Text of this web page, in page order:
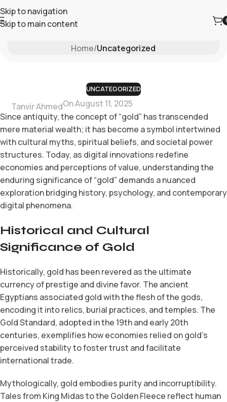
Skip to navigation
Skip to main content
Home/Uncategorized
UNCATEGORIZED
Tanvir AhmedOn August 11, 2025
Since antiquity, the concept of“gold” has transcended
mere material wealth; it has become a symbol intertwined
with cultural myths, spiritual beliefs, and societal power
structures. Today, as digital innovations redefine
economies and perceptions of value, understanding the
enduring significance of “gold” demands a nuanced
exploration bridging history, psychology, and contemporary
digital phenomena.
Historical and Cultural
Significance of Gold
Historically, gold has been revered as the ultimate
currency of prestige and divine favor. The ancient
Egyptians associated gold with the flesh of the gods,
encoding it into relics, burial practices, and temples. The
Gold Standard, adopted in the 19th and early 20th
centuries, exemplifies how economies relied on gold’s
perceived stability to foster trust and facilitate
international trade.
Mythologically, gold embodies purity and incorruptibility.
Tales from King Midas to the Golden Fleece reflect human